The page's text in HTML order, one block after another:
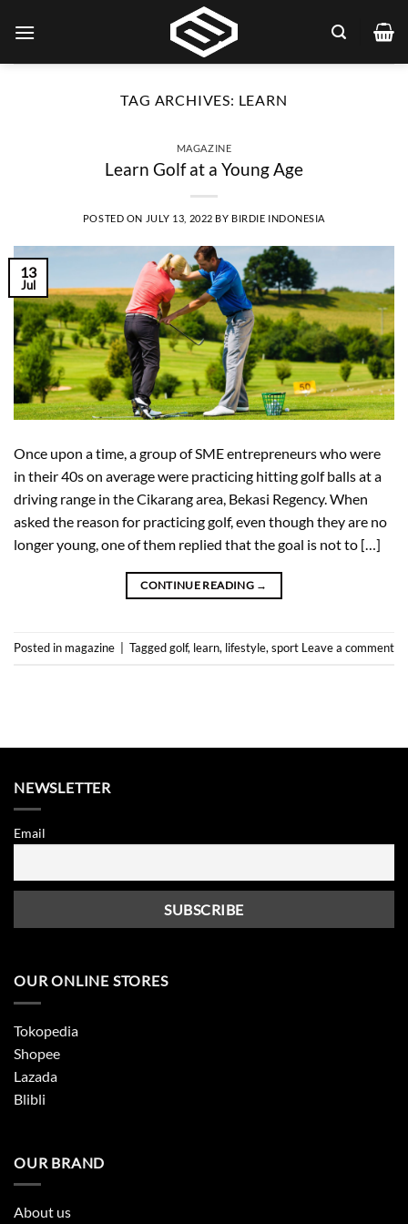
TAG ARCHIVES: LEARN
MAGAZINE
Learn Golf at a Young Age
POSTED ON JULY 13, 2022 BY BIRDIE INDONESIA
13
Jul
Once upon a time, a group of SME entrepreneurs who were
in their 40s on average were practicing hitting golf balls at a
driving range in the Cikarang area, Bekasi Regency. When
asked the reason for practicing golf, even though they are no
longer young, one of them replied that the goal is not to […]
CONTINUE READING →
Posted in magazine Taggedgolf, learn, lifestyle, sport Leave a comment
NEWSLETTER
Email
OUR ONLINE STORES
Tokopedia
Shopee
Lazada
Blibli
OUR BRAND
About us